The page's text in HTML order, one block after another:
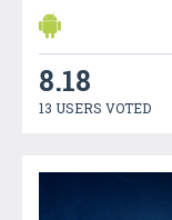
8.18
13 USERS VOTED